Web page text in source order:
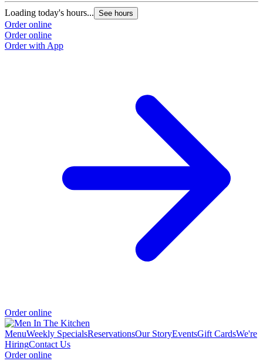
Loading today's hours... See hours
Order online
Order online
Order with App
Order online
MenuWeekly SpecialsReservationsOur StoryEventsGift CardsWe're
HiringContact Us
Order online